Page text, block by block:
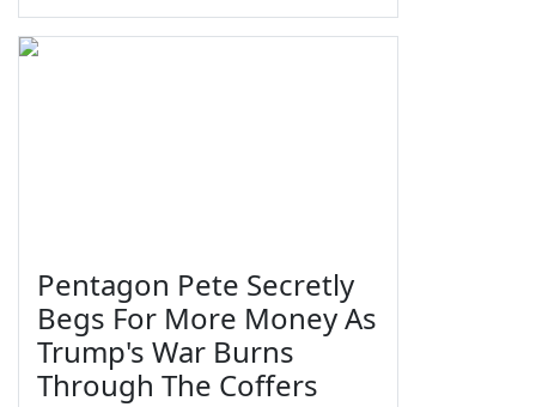
Pentagon Pete Secretly
Begs For More Money As
Trump's War Burns
Through The Coffers